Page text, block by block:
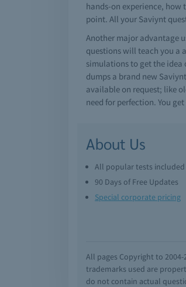
hands-on experience,
point. All your Saviynt
Another major advantage
questions will teach you a
simulations to get the idea
dumps a brand new
available on request; like
need for perfection. You
About Us
All popular tests included
90 Days of Free Updates
Special corporate pricing
All pages Copyright to
trademarks used are
do not contain actual